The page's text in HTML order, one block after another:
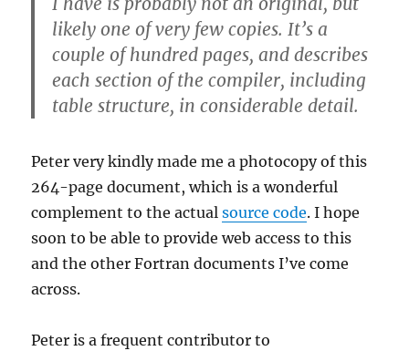
likely one of very few copies. It’s a
couple of hundred pages, and describes
each section of the compiler, including
table structure, in considerable detail.
Peter very kindly made me a photocopy of this
264-page document, which is a wonderful
complement to the actualsource code. I hope
soon to be able to provide web access to this
and the other Fortran documents I’ve come
across.
Peter is a frequent contributor to